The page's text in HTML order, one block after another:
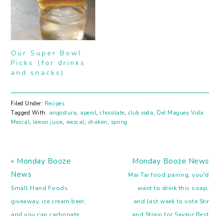
Our Super Bowl
Picks (for drinks
and snacks)
Filed Under: Recipes
Tagged With: angostura, aperol,chocolate, club soda, Del Maguey Vida
Mezcal, lemon juice, mezcal, shaken , spring
Previous
Post:
« Monday Booze
News
Small Hand Foods
giveaway, ice cream beer,
and you can carbonate
Next
Post:
Monday Booze News
Mai Tai food pairing, you'd
want to drink this soap,
and last week to vote Stir
and Strain for Saveur Best